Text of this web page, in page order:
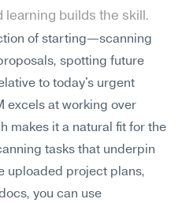
builds the skill.
of starting—scanning
spotting future
to today's urgent
excels at working over
makes it a natural fit for the
tasks that underpin
uploaded project plans,
you can use